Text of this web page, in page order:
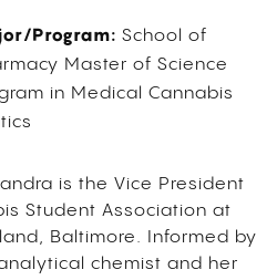
Program: School of
Master of Science
in Medical Cannabis
is the Vice President
Student Association at
Baltimore. Informed by
chemist and her